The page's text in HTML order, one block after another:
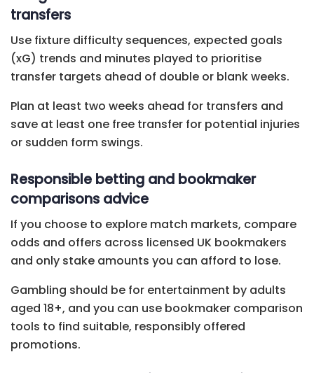
transfers
Use fixture difficulty sequences, expected goals
(xG) trends and minutes played to prioritise
transfer targets ahead of double or blank weeks.
Plan at least two weeks ahead for transfers and
save at least one free transfer for potential injuries
or sudden form swings.
Responsible betting and bookmaker
comparisons advice
If you choose to explore match markets, compare
odds and offers across licensed UK bookmakers
and only stake amounts you can afford to lose.
Gambling should be for entertainment by adults
aged 18+, and you can use bookmaker comparison
tools to find suitable, responsibly offered
promotions.